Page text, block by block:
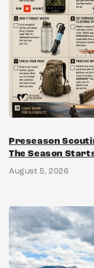
Preseason
The Season
August 5, 2026